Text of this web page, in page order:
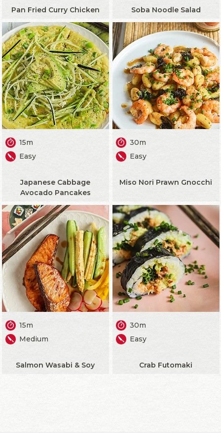
Pan Fried Curry Chicken Soba Noodle Salad
15m
Easy
Japanese Cabbage
Avocado Pancakes
30m
Easy
Miso Nori Prawn Gnocchi
15m
Medium
Salmon Wasabi & Soy
30m
Easy
Crab Futomaki